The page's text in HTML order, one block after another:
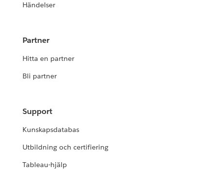
Händelser
Partner
Hitta en partner
Bli partner
Support
Kunskapsdatabas
Utbildning och certifiering
Tableau-hjälp